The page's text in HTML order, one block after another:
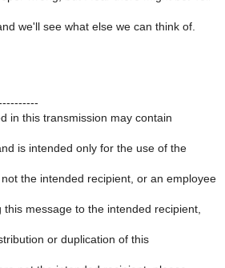
we'll see what else we can think of.
in this transmission may contain
is intended only for the use of the
the intended recipient, or an employee
message to the intended recipient,
or duplication of this